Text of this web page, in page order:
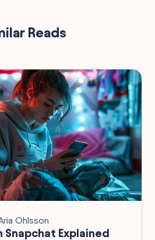
Reads
Ohlsson
Snapchat Explained